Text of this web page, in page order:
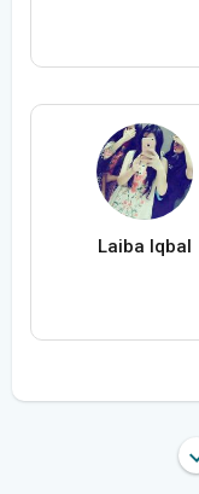
Laiba Iqbal